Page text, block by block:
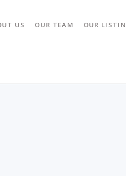
US OUR TEAM OUR